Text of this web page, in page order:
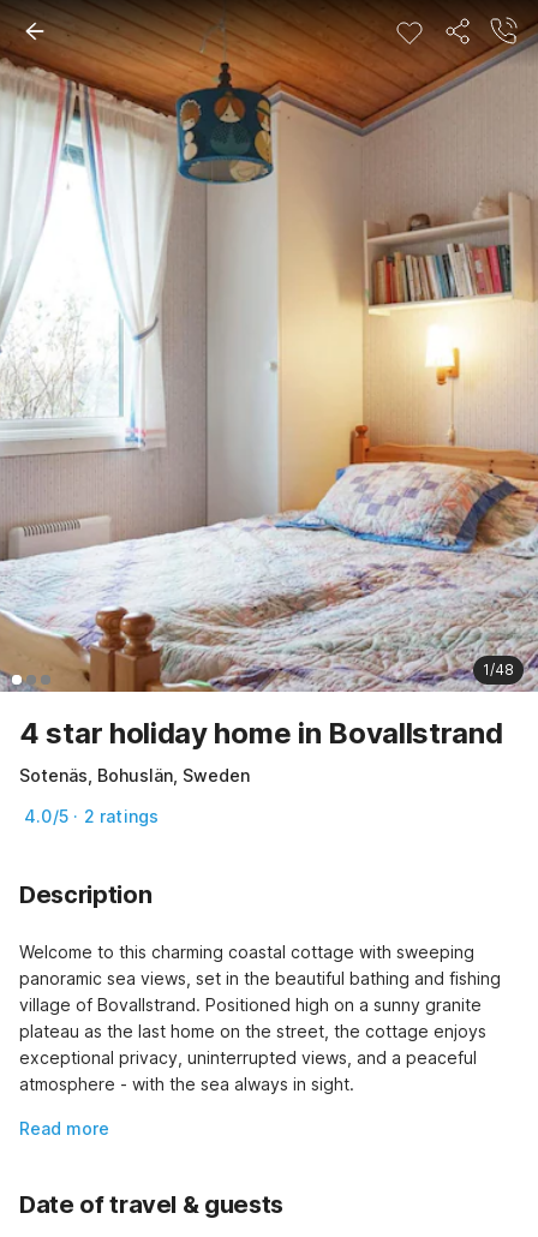
1/48
4 star holiday home in Bovallstrand
Sotenäs, Bohuslän, Sweden
4.0/5 · 2 ratings
Description
Welcome to this charming coastal cottage with sweeping
panoramic sea views, set in the beautiful bathing and fishing
village of Bovallstrand. Positioned high on a sunny granite
plateau as the last home on the street, the cottage enjoys
exceptional privacy, uninterrupted views, and a peaceful
atmosphere - with the sea always in sight.
Read more
Date of travel & guests